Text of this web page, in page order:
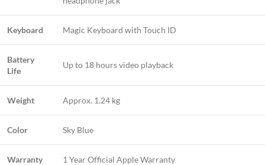
Keyboard Magic Keyboard with Touch ID
Battery
Life
Up to 18 hours video playback
Weight Approx. 1.24 kg
Color Sky Blue
Warranty 1 Year Official Apple Warranty